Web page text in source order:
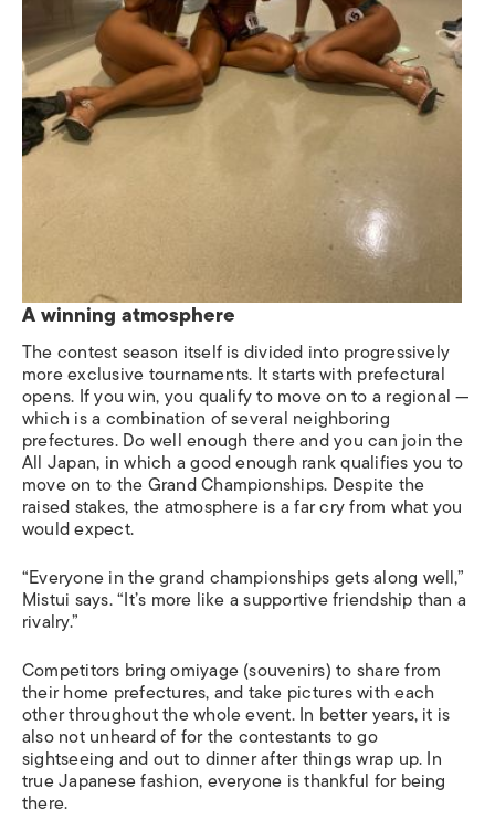
A winning atmosphere
The contest season itself is divided into progressively
more exclusive tournaments. It starts with prefectural
opens. If you win, you qualify to move on to a regional —
which is a combination of several neighboring
prefectures. Do well enough there and you can join the
All Japan, in which a good enough rank qualifies you to
move on to the Grand Championships. Despite the
raised stakes, the atmosphere is a far cry from what you
would expect.
“Everyone in the grand championships gets along well,”
Mistui says. “It’s more like a supportive friendship than a
rivalry.”
Competitors bringomiyage(souvenirs) to share from
their home prefectures, and take pictures with each
other throughout the whole event. In better years, it is
also not unheard of for the contestants to go
sightseeing and out to dinner after things wrap up. In
true Japanese fashion, everyone is thankful for being
there.